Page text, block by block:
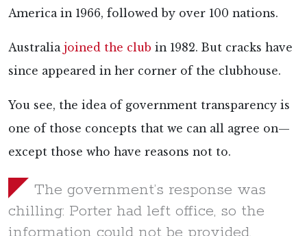
America in 1966, followed by over 100 nations.
Australia joined the club in 1982. But cracks have
since appeared in her corner of the clubhouse.
You see, the idea of government transparency is
one of those concepts that we can all agree on—
except those who have reasons not to.
The government’s response was
chilling: Porter had left office, so the